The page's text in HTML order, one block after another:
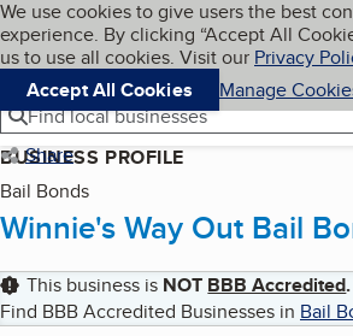
Skip to main content
Cookies on BBB.org
We use cookies to give users the best
experience. By clicking “Accept All
us to use all cookies. Visit our Privacy
Accept All Cookies
Manage
Navigation menu
Menu
Find local businesses
Share
BUSINESS PROFILE
Bail Bonds
Winnie's Way Out Bail
This business is NOT BBB Accredited.
Find BBB Accredited Businesses in Bail